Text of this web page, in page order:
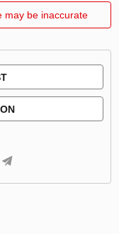
may be inaccurate